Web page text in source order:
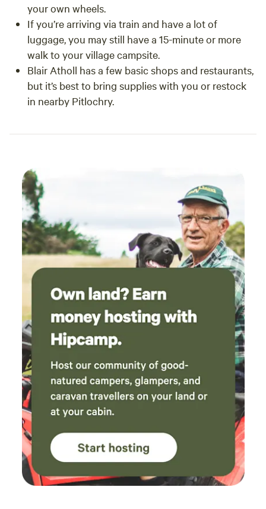
your own wheels.
If you’re arriving via train and have a lot of
luggage, you may still have a 15-minute or more
walk to your village campsite.
Blair Atholl has a few basic shops and restaurants,
but it’s best to bring supplies with you or restock
in nearby Pitlochry.